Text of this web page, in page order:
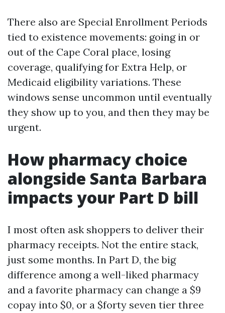
There also are Special Enrollment Periods
tied to existence movements: going in or
out of the Cape Coral place, losing
coverage, qualifying for Extra Help, or
Medicaid eligibility variations. These
windows sense uncommon until eventually
they show up to you, and then they may be
urgent.
How pharmacy choice
alongside Santa Barbara
impacts your Part D bill
I most often ask shoppers to deliver their
pharmacy receipts. Not the entire stack,
just some months. In Part D, the big
difference among a well-liked pharmacy
and a favorite pharmacy can change a $9
copay into $0, or a $forty seven tier three